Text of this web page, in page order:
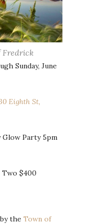
Fredrick
Sunday, June
Eighth St,
Glow Party 5pm
Two $400
the Town of